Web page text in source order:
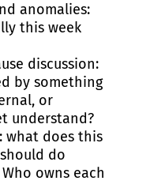
anomalies:
this week
discussion:
by something
or
understand?
what does this
do
owns each